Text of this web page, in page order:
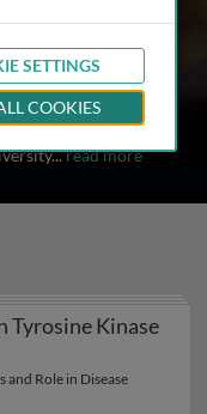
of the Ludwig
and since 1992
University. He
in Medical and
...read more
Tyrosine Kinase
Role in Disease
SETTINGS
COOKIES